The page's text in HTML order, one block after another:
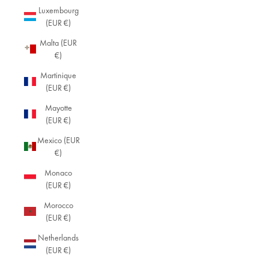
Luxembourg
(EUR €)
Malta (EUR
€)
Martinique
(EUR €)
Mayotte
(EUR €)
Mexico (EUR
€)
Monaco
(EUR €)
Morocco
(EUR €)
Netherlands
(EUR €)